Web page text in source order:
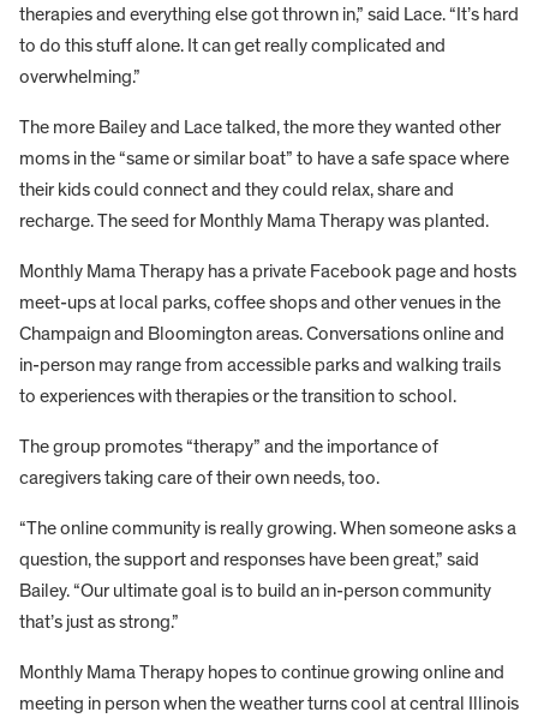
therapies and everything else got thrown in,” said Lace. “It’s hard
to do this stuff alone. It can get really complicated and
overwhelming.”
The more Bailey and Lace talked, the more they wanted other
moms in the “same or similar boat” to have a safe space where
their kids could connect and they could relax, share and
recharge. The seed for Monthly Mama Therapy was planted.
Monthly Mama Therapy has a private Facebook page and hosts
meet-ups at local parks, coffee shops and other venues in the
Champaign and Bloomington areas. Conversations online and
in-person may range from accessible parks and walking trails
to experiences with therapies or the transition to school.
The group promotes “therapy” and the importance of
caregivers taking care of their own needs, too.
“The online community is really growing. When someone asks a
question, the support and responses have been great,” said
Bailey. “Our ultimate goal is to build an in-person community
that’s just as strong.”
Monthly Mama Therapy hopes to continue growing online and
meeting in person when the weather turns cool at central Illinois